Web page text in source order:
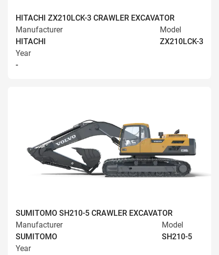
HITACHI ZX210LCK-3 CRAWLER EXCAVATOR
Manufacturer
HITACHI
Model
ZX210LCK-3
Year
-
SUMITOMO SH210-5 CRAWLER EXCAVATOR
Manufacturer
SUMITOMO
Model
SH210-5
Year